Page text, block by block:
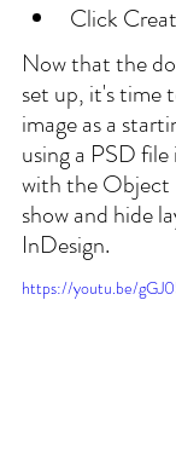
Click
Now that the
set up, it's time
image as a
using a PSD
with the
show and hide
InDesign.
https://youtu.be/